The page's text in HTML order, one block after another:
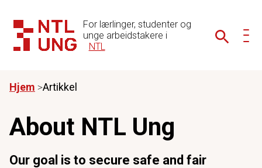
For lærlinger, studenter og
unge arbeidstakere i
NTL
Hjem Artikkel
About NTL Ung
Our goal is to secure safe and fair